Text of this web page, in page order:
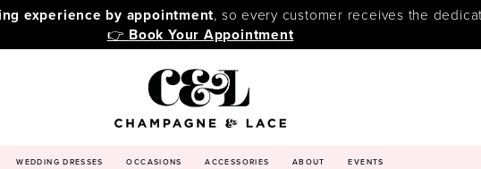
experience by appointment, so every customer receives the
👉 Book Your Appointment
WEDDING DRESSES OCCASIONS ACCESSORIES ABOUT EVENTS